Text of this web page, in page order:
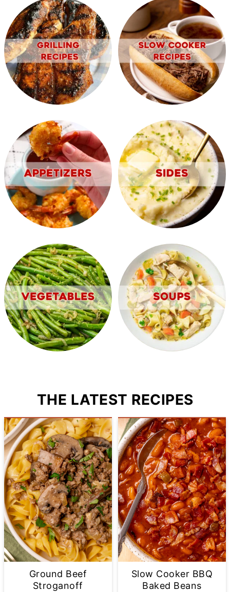
THE LATEST RECIPES
Ground Beef
Stroganoff
Slow Cooker BBQ
Baked Beans